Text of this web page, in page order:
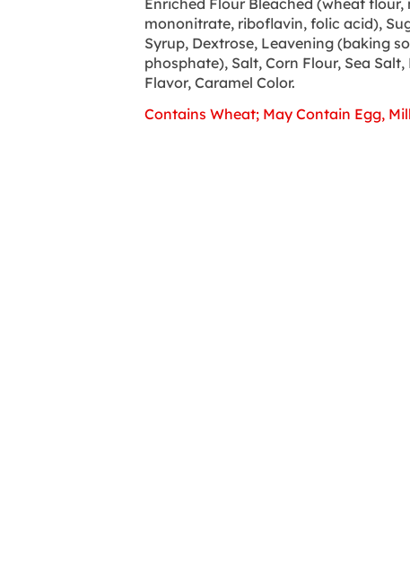
mononitrate, riboflavin, folic acid),
Syrup, Dextrose, Leavening (baking
phosphate), Salt, Corn Flour, Sea
Flavor, Caramel Color.
Contains Wheat; May Contain Egg,